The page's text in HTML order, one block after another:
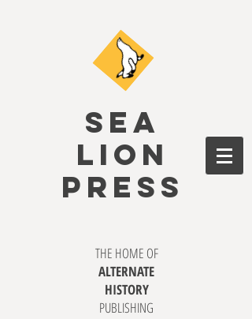
SEA
LION
PRESS
THE HOME OF
ALTERNATE
HISTORY
PUBLISHING